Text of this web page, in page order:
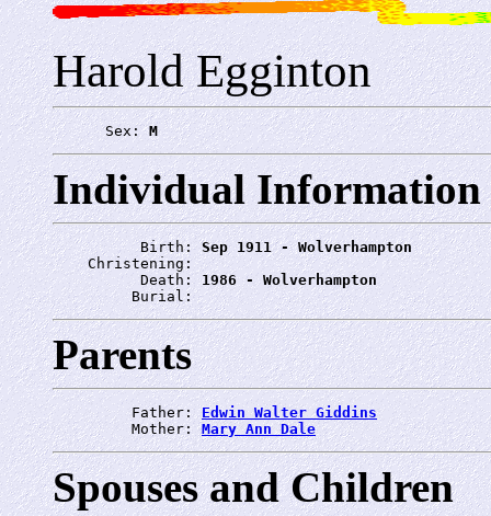
Harold Egginton
      Sex:
M
Individual Information
          Birth:
Sep 1911 - Wolverhampton
    Christening:
          Death:
1986 - Wolverhampton
         Burial:
Parents
         Father:
Edwin Walter Giddins
         Mother:
Mary Ann Dale
Spouses and Children